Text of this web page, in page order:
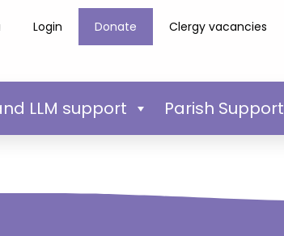
Login Donate Clergy vacancies
LLM support Parish Support